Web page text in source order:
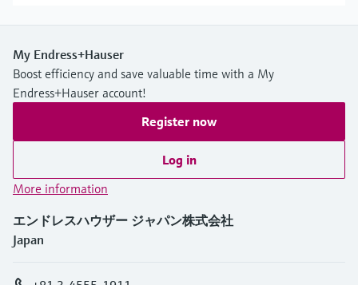
My Endress+Hauser
Boost efficiency and save valuable time with a My
Endress+Hauser account!
Register now
Log in
More information
エンドレスハウザー ジャパン株式会社
Japan